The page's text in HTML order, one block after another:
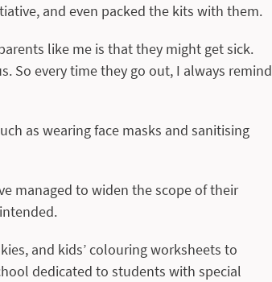
and even packed the kits with them.
like me is that they might get sick.
So every time they go out, I always remind
as wearing face masks and sanitising
managed to widen the scope of their
and kids’ colouring worksheets to
dedicated to students with special